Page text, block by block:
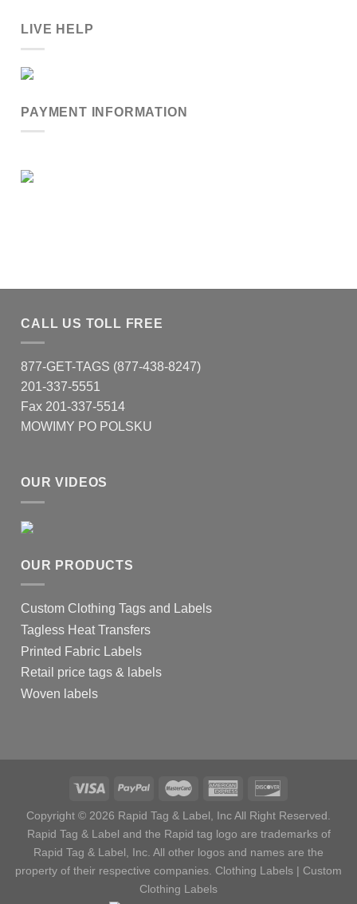
LIVE HELP
PAYMENT INFORMATION
CALL US TOLL FREE
877-GET-TAGS (877-438-8247)
201-337-5551
Fax 201-337-5514
MOWIMY PO POLSKU
OUR VIDEOS
OUR PRODUCTS
Custom Clothing Tags and Labels
Tagless Heat Transfers
Printed Fabric Labels
Retail price tags & labels
Woven labels
Copyright © 2026 Rapid Tag & Label, Inc All Right Reserved.
Rapid Tag & Label and the Rapid tag logo are trademarks of
Rapid Tag & Label, Inc. All other logos and names are the
property of their respective companies. Clothing Labels | Custom
Clothing Labels